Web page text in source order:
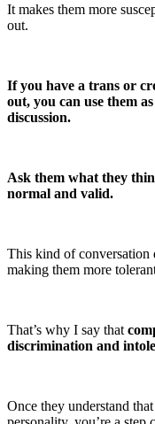
It makes them more
out.
If you have a trans or
out, you can use them
discussion.
Ask them what they
normal and valid.
This kind of conversation
making them more
That’s why I say that
discrimination and
Once they understand